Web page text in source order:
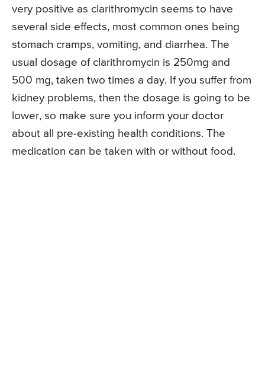
very positive as clarithromycin seems to have
several side effects, most common ones being
stomach cramps, vomiting, and diarrhea. The
usual dosage of clarithromycin is 250mg and
500 mg, taken two times a day. If you suffer from
kidney problems, then the dosage is going to be
lower, so make sure you inform your doctor
about all pre-existing health conditions. The
medication can be taken with or without food.